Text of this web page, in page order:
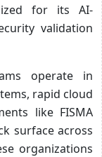
for its AI-
validation
operate in
rapid cloud
like FISMA
surface across
organizations